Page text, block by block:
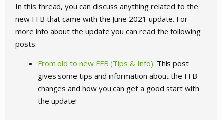
In this thread, you can discuss anything related to the
new FFB that came with the June 2021 update. For
more info about the update you can read the following
posts:
From old to new FFB (Tips & Info): This post
gives some tips and information about the FFB
changes and how you can get a good start with
the update!